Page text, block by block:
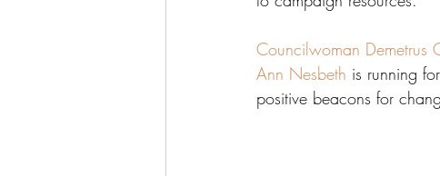
Councilwoman Demetrus
Ann Nesbeth is running
positive beacons for